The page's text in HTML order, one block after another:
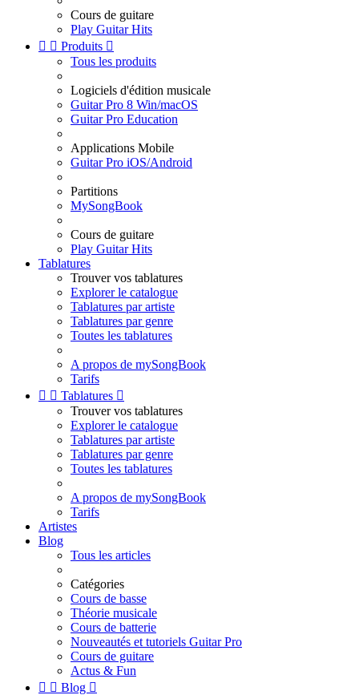
Cours de guitare
Play Guitar Hits
  Produits 
Tous les produits
Logiciels d'édition musicale
Guitar Pro 8 Win/macOS
Guitar Pro Education
Applications Mobile
Guitar Pro iOS/Android
Partitions
MySongBook
Cours de guitare
Play Guitar Hits
Tablatures
Trouver vos tablatures
Explorer le catalogue
Tablatures par artiste
Tablatures par genre
Toutes les tablatures
A propos de mySongBook
Tarifs
  Tablatures 
Trouver vos tablatures
Explorer le catalogue
Tablatures par artiste
Tablatures par genre
Toutes les tablatures
A propos de mySongBook
Tarifs
Artistes
Blog
Tous les articles
Catégories
Cours de basse
Théorie musicale
Cours de batterie
Nouveautés et tutoriels Guitar Pro
Cours de guitare
Actus & Fun
  Blog 